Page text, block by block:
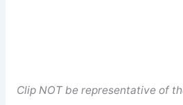
Clip NOT be representative of